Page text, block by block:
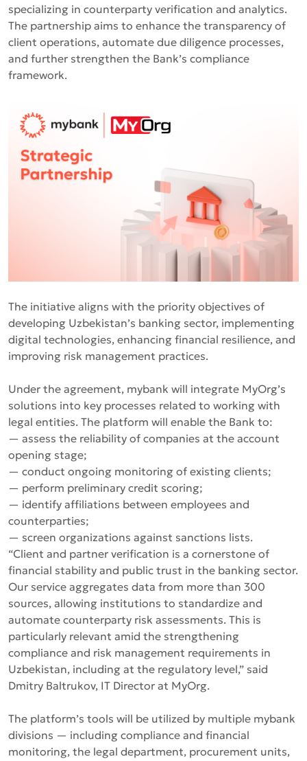
specializing in counterparty verification and analytics.
The partnership aims to enhance the transparency of
client operations, automate due diligence processes,
and further strengthen the Bank’s compliance
framework.
The initiative aligns with the priority objectives of
developing Uzbekistan’s banking sector, implementing
digital technologies, enhancing financial resilience, and
improving risk management practices.
Under the agreement, mybank will integrate MyOrg’s
solutions into key processes related to working with
legal entities. The platform will enable the Bank to:
— assess the reliability of companies at the account
opening stage;
— conduct ongoing monitoring of existing clients;
— perform preliminary credit scoring;
— identify affiliations between employees and
counterparties;
— screen organizations against sanctions lists.
“Client and partner verification is a cornerstone of
financial stability and public trust in the banking sector.
Our service aggregates data from more than 300
sources, allowing institutions to standardize and
automate counterparty risk assessments. This is
particularly relevant amid the strengthening
compliance and risk management requirements in
Uzbekistan, including at the regulatory level,” said
Dmitry Baltrukov, IT Director at MyOrg.
The platform’s tools will be utilized by multiple mybank
divisions — including compliance and financial
monitoring, the legal department, procurement units,